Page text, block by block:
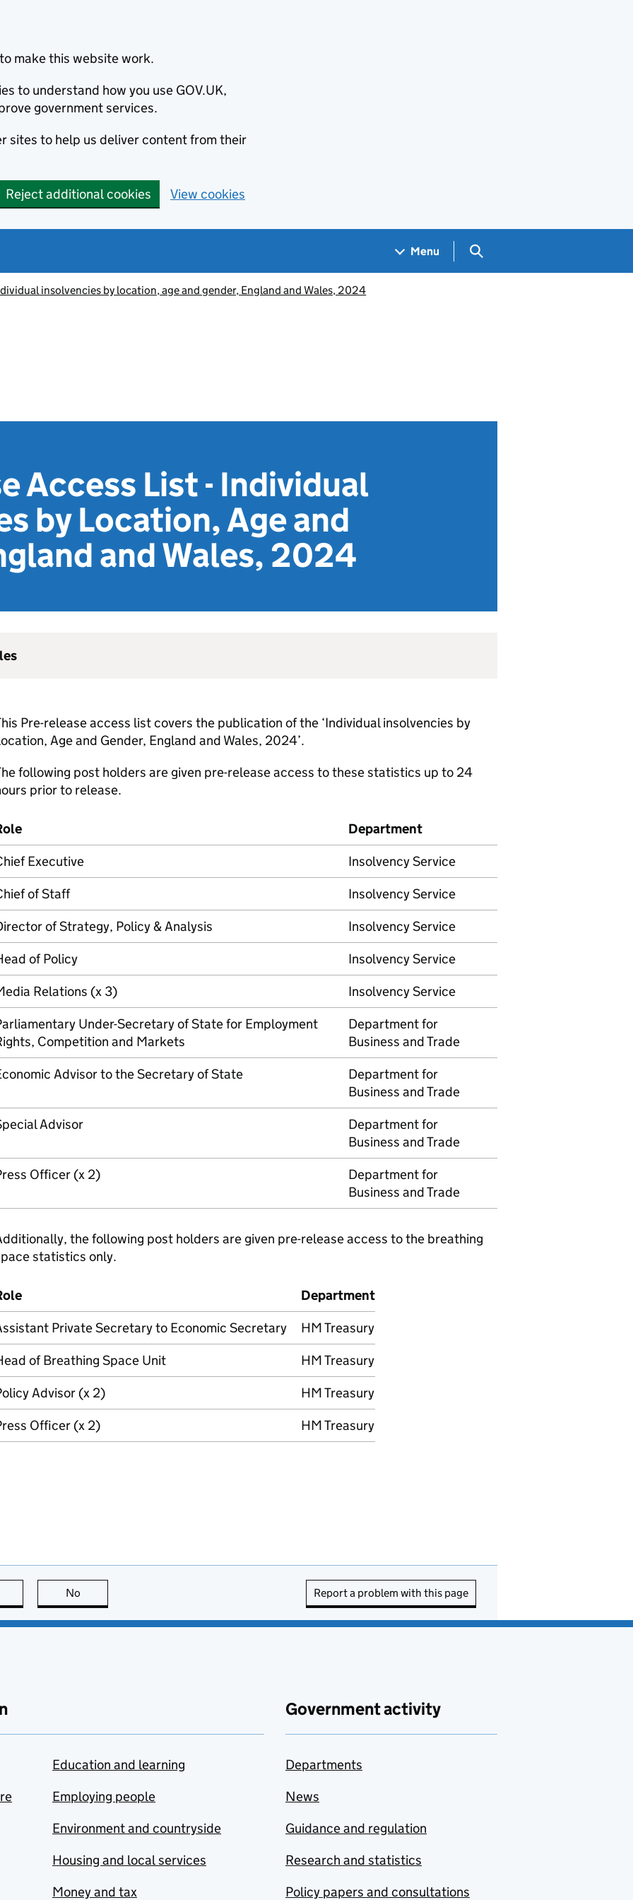
make this website work.
to understand how you use GOV.UK,
government services.
sites to help us deliver content from their
Reject additional cookies View cookies
Menu Search GOV.UK
insolvencies by location, age and gender, England and Wales, 2024
Access List - Individual
by Location, Age and
and Wales, 2024
Pre-release access list covers the publication of the ‘Individual insolvencies by
Age and Gender, England and Wales, 2024’.
following post holders are given pre-release access to these statistics up to 24
prior to release.
Department
Executive
Insolvency Service
of Staff
Insolvency Service
of Strategy, Policy & Analysis
Insolvency Service
of Policy
Insolvency Service
Relations (x 3)
Insolvency Service
Under-Secretary of State for Employment
Competition and Markets
Department for
Business and Trade
Advisor to the Secretary of State
Department for
Business and Trade
Advisor
Department for
Business and Trade
Officer (x 2)
Department for
Business and Trade
the following post holders are given pre-release access to the breathing
statistics only.
Department
Private Secretary to Economic Secretary
HM Treasury
of Breathing Space Unit
HM Treasury
Advisor (x 2)
HM Treasury
Officer (x 2)
HM Treasury
this page is useful
No Report a problem with this page
Education and learning
Employing people
Environment and countryside
Housing and local services
Money and tax
Government activity
Departments
News
Guidance and regulation
Research and statistics
Policy papers and consultations